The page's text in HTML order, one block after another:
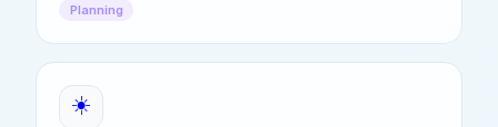
precision.
Planning
☀️